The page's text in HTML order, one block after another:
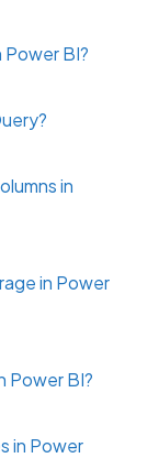
BI?
in
in Power
Power BI?
in Power